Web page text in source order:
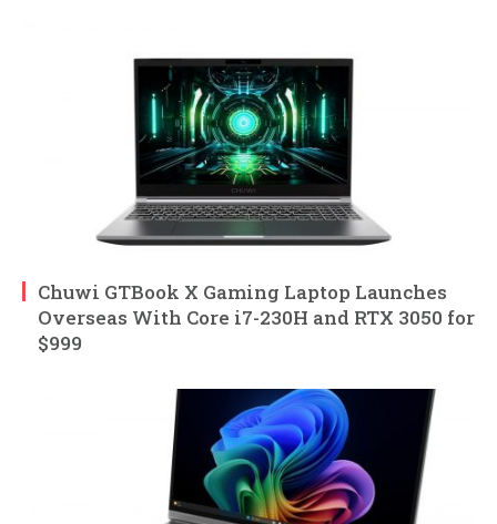
Chuwi GTBook X Gaming Laptop Launches
Overseas With Core i7-230H and RTX 3050 for
$999